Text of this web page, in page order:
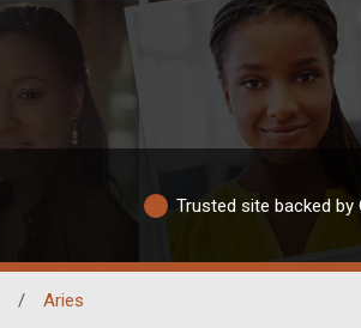
Trusted site backed by
/ Aries